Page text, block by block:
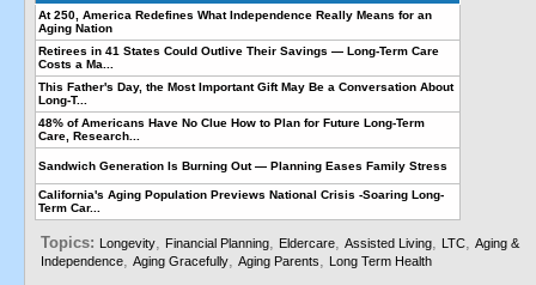
At 250, America Redefines What Independence Really Means for an
Aging Nation
Retirees in 41 States Could Outlive Their Savings — Long-Term Care
Costs a Ma...
This Father's Day, the Most Important Gift May Be a Conversation About
Long-T...
48% of Americans Have No Clue How to Plan for Future Long-Term
Care, Research...
Sandwich Generation Is Burning Out — Planning Eases Family Stress
California's Aging Population Previews National Crisis -Soaring Long-
Term Car...
Topics: Longevity, Financial Planning, Eldercare, Assisted Living, LTC, Aging &
Independence, Aging Gracefully, Aging Parents, Long Term Health